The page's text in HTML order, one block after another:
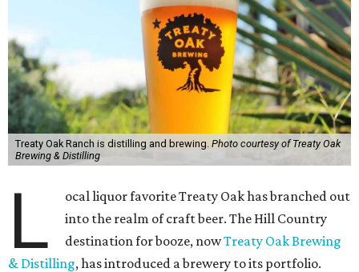
Treaty Oak Ranch is distilling and brewing. Photo courtesy of Treaty Oak
Brewing & Distilling
L
ocal liquor favorite Treaty Oak has branched out
into the realm of craft beer. The Hill Country
destination for booze, nowTreaty Oak Brewing
& Distilling, has introduced a brewery to its portfolio.